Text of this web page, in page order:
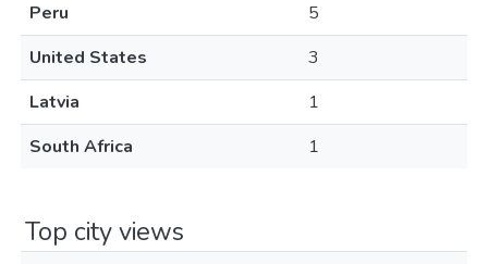
Peru
5
United States
3
Latvia
1
South Africa
1
Top city views